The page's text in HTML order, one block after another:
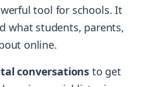
tool for schools. It
what students, parents,
online.
conversationsto get